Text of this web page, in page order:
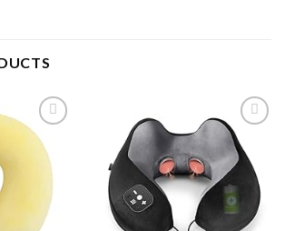
Add to
Add to
wishlist